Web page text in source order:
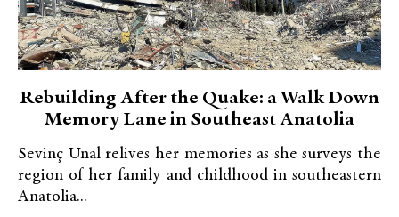
Rebuilding After the Quake: a Walk Down
Memory Lane in Southeast Anatolia
Sevinç Unal relives her memories as she surveys the
region of her family and childhood in southeastern
Anatolia...